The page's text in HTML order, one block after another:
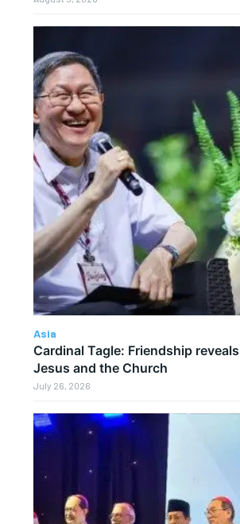
Asia
Cardinal Tagle: Friendship
Jesus and the Church
July 26, 2026